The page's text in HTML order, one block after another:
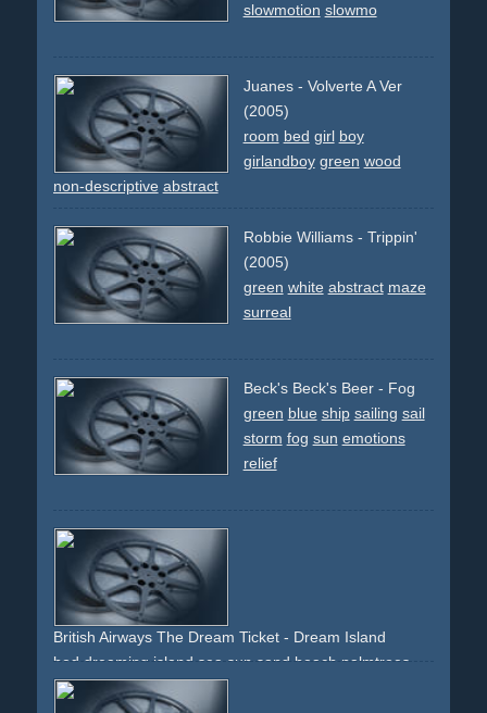
slowmotion slowmo
Juanes - Volverte A Ver
(2005)
room bed girl boy
girlandboy green wood
non-descriptive abstract
Robbie Williams - Trippin'
(2005)
green white abstract maze
surreal
Beck's Beck's Beer - Fog
green blue ship sailing sail
storm fog sun emotions
relief
British Airways The Dream Ticket - Dream Island
bed dreaming island sea sun sand beach palmtrees
green
yellow